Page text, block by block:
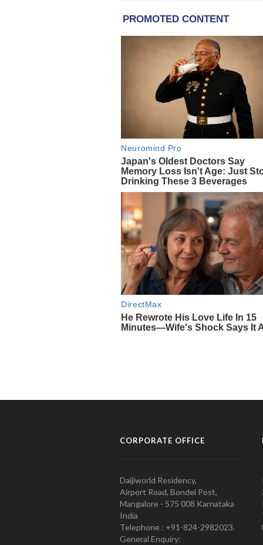
CORPORATE OFFICE
Daijiworld Residency,
Airport Road, Bondel Post,
Mangalore - 575 008 Karnataka
India
Telephone : +91-824-2982023.
General Enquiry: